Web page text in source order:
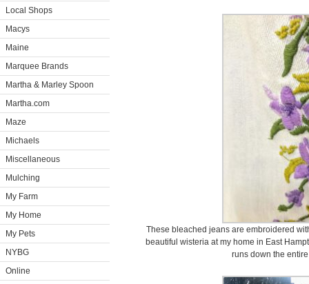
Local Shops
Macys
Maine
Marquee Brands
Martha & Marley Spoon
Martha.com
Maze
Michaels
Miscellaneous
Mulching
My Farm
My Home
My Pets
NYBG
Online
These bleached jeans are embroidered
beautiful wisteria at my home in East
runs down the